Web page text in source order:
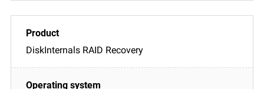
DiskInternals RAID Recovery